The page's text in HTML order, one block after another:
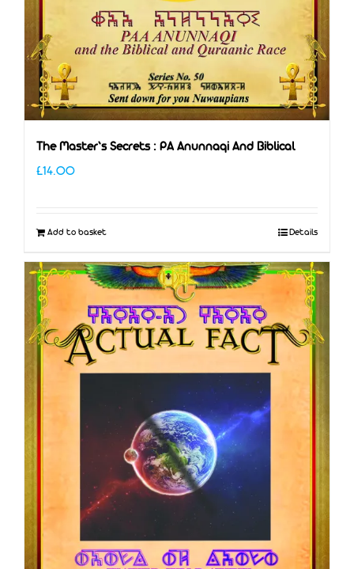
The Master’s Secrets : PA Anunnaqi And Biblical
£14.00
Add to basket Details